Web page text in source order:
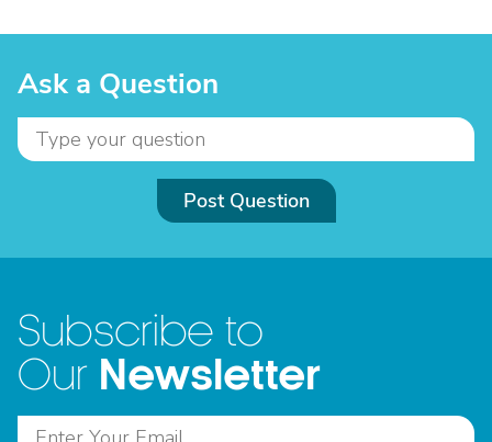
Ask a Question
Post Question
Subscribe to
Our Newsletter